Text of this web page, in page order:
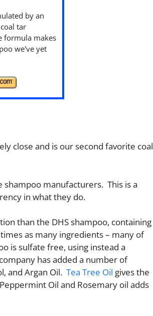
by an
tar
formula makes
we've yet
close and is our second favorite coal
manufacturers. This is a
in what they do.
than the DHS shampoo, containing
as many ingredients – many of
is sulfate free, using instead a
has added a number of
and Argan Oil. Tea Tree Oil gives the
Oil and Rosemary oil adds